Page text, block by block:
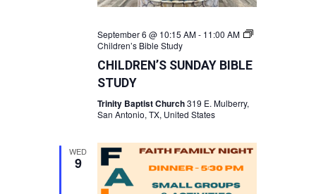
September 6 @ 10:15 AM- 11:00 AM
Children’s Bible Study
CHILDREN’S SUNDAY BIBLE
STUDY
Trinity Baptist Church319 E. Mulberry,
San Antonio, TX, United States
WED
9